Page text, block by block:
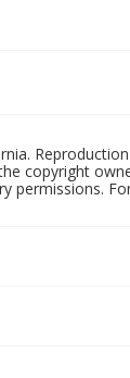
copyright
permissions.